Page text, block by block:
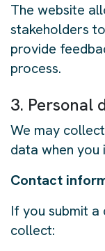
The website
stakeholders
provide
process.
3. Personal
We may
data when
Contact
If you submit
collect: